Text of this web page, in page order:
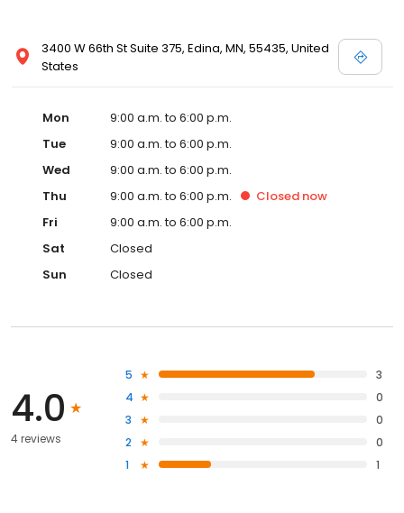
3400 W 66th St Suite 375, Edina, MN, 55435, United
States
Mon
9:00 a.m. to 6:00 p.m.
Tue
9:00 a.m. to 6:00 p.m.
Wed
9:00 a.m. to 6:00 p.m.
Thu
9:00 a.m. to 6:00 p.m. Closed now
Fri
9:00 a.m. to 6:00 p.m.
Sat
Closed
Sun
Closed
4.0
4 reviews
5
3
4
0
3
0
2
0
1
1